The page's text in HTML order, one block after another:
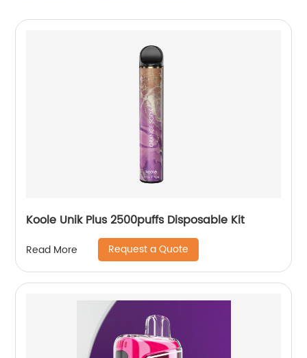
Koole Unik Plus 2500puffs Disposable Kit
Read More Request a Quote